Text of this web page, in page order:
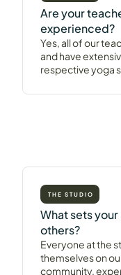
Are your
experienced?
Yes, all of our
and have
respective yoga
THE STUDIO
What sets
others?
Everyone at the
themselves on
community,